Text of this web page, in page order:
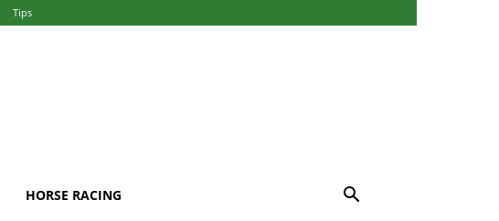
Tips
HORSE RACING